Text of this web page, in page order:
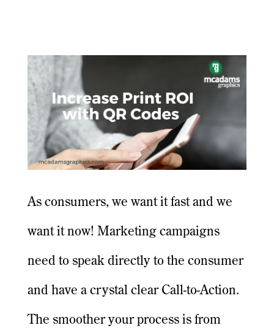
As consumers, we want it fast and we
want it now! Marketing campaigns
need to speak directly to the consumer
and have a crystal clear Call-to-Action.
The smoother your process is from